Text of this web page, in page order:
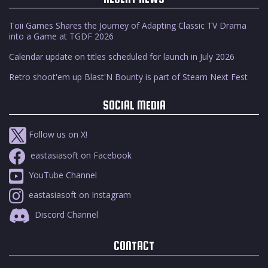
Toii Games Shares the Journey of Adapting Classic TV Drama
into a Game at TGDF 2026
Calendar update on titles scheduled for launch in July 2026
Retro shoot'em up Blast'N Bounty is part of Steam Next Fest
SOCIAL MEDIA
Follow us on X!
eastasiasoft on Facebook
YouTube Channel
eastasiasoft on Instagram
Discord Channel
CONTACT